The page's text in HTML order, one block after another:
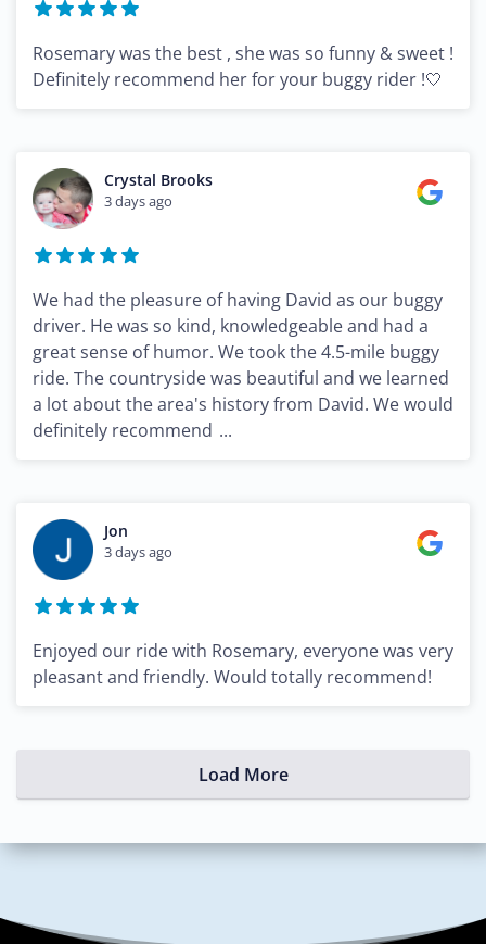
Rosemary was the best , she was so funny & sweet !
Definitely recommend her for your buggy rider !🤍
Crystal Brooks
3 days ago
We had the pleasure of having David as our buggy
driver. He was so kind, knowledgeable and had a
great sense of humor. We took the 4.5-mile buggy
ride. The countryside was beautiful and we learned
a lot about the area's history from David. We would
definitely recommend ...
Jon
3 days ago
Enjoyed our ride with Rosemary, everyone was very
pleasant and friendly. Would totally recommend!
Load More